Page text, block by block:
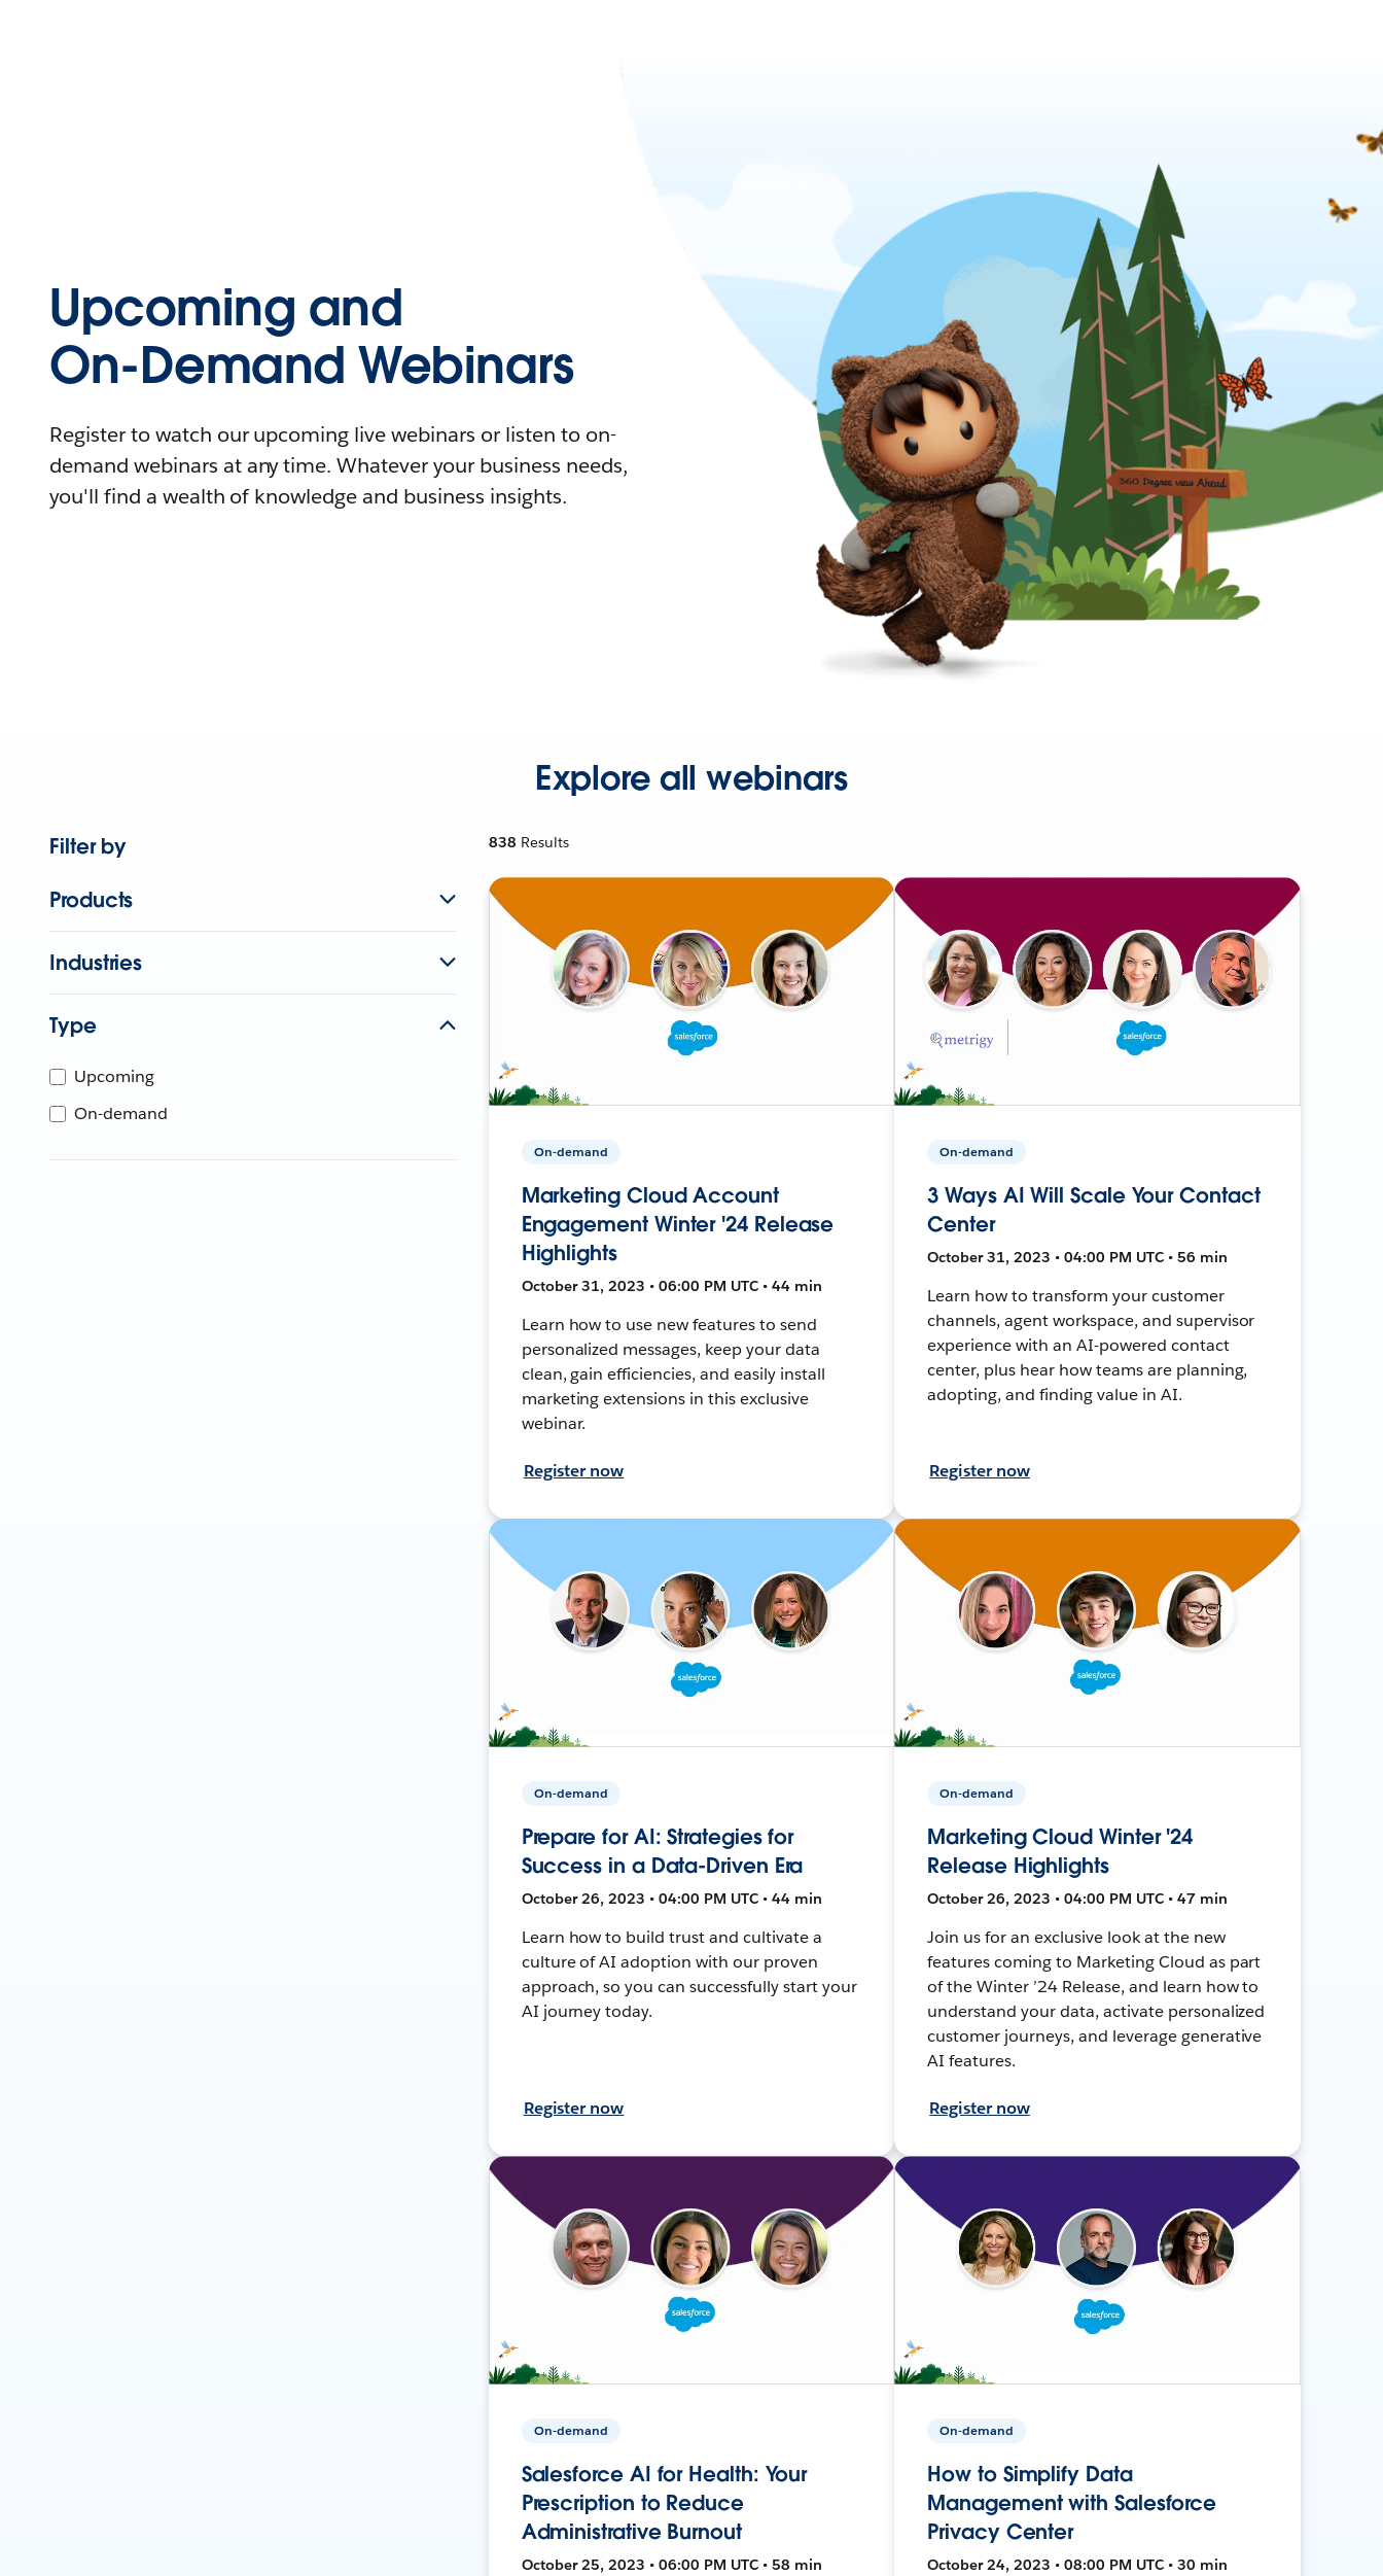
Upcoming and
On-Demand Webinars
Register to watch our upcoming live webinars or listen to on-
demand webinars at any time. Whatever your business needs,
you'll find a wealth of knowledge and business insights.
Explore all webinars
Filter by
Products
Industries
Type
Upcoming
On-demand
838 Results
On-demand
Marketing Cloud Account
Engagement Winter '24 Release
Highlights
October 31, 2023 • 06:00 PM UTC • 44 min
Learn how to use new features to send
personalized messages, keep your data
clean, gain efficiencies, and easily install
marketing extensions in this exclusive
webinar.
Register now
On-demand
3 Ways AI Will Scale Your Contact
Center
October 31, 2023 • 04:00 PM UTC • 56 min
Learn how to transform your customer
channels, agent workspace, and supervisor
experience with an AI-powered contact
center, plus hear how teams are planning,
adopting, and finding value in AI.
Register now
On-demand
Prepare for AI: Strategies for
Success in a Data-Driven Era
October 26, 2023 • 04:00 PM UTC • 44 min
Learn how to build trust and cultivate a
culture of AI adoption with our proven
approach, so you can successfully start your
AI journey today.
Register now
On-demand
Marketing Cloud Winter '24
Release Highlights
October 26, 2023 • 04:00 PM UTC • 47 min
Join us for an exclusive look at the new
features coming to Marketing Cloud as part
of the Winter ’24 Release, and learn how to
understand your data, activate personalized
customer journeys, and leverage generative
AI features.
Register now
On-demand
Salesforce AI for Health: Your
Prescription to Reduce
Administrative Burnout
October 25, 2023 • 06:00 PM UTC • 58 min
On-demand
How to Simplify Data
Management with Salesforce
Privacy Center
October 24, 2023 • 08:00 PM UTC • 30 min